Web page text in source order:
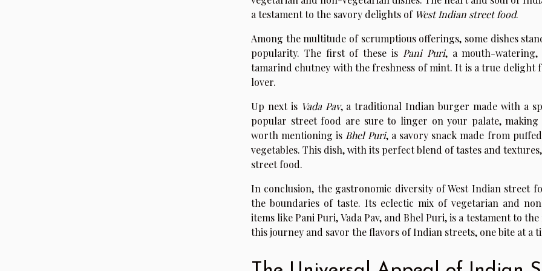
a testament to the savory delights of West Indian street food.
Among the multitude of scrumptious offerings, some dishes
popularity. The first of these is Pani Puri, a mouth-
tamarind chutney with the freshness of mint. It is a true
lover.
Up next is Vada Pav, a traditional Indian burger made with a
popular street food are sure to linger on your palate,
worth mentioning is Bhel Puri, a savory snack made from
vegetables. This dish, with its perfect blend of tastes and
street food.
In conclusion, the gastronomic diversity of West Indian street
the boundaries of taste. Its eclectic mix of vegetarian and
items like Pani Puri, Vada Pav, and Bhel Puri, is a testament to
this journey and savor the flavors of Indian streets, one bite at a